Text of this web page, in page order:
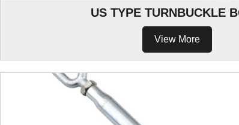
US TYPE TURNBUCKLE
View More